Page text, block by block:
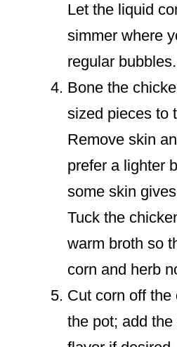
Let the liquid
simmer where
regular bubbles.
Bone the
sized pieces to
Remove skin
prefer a lighter
some skin
Tuck the
warm broth so
corn and herb
Cut corn off
the pot; add